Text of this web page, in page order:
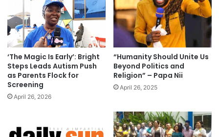
‘The Magic Is Early’: Bright
Steps Leads Autism Push
as Parents Flock for
Screening
April 26, 2026
“Humanity Should Unite Us
Beyond Politics and
Religion” – Papa Nii
April 26, 2025